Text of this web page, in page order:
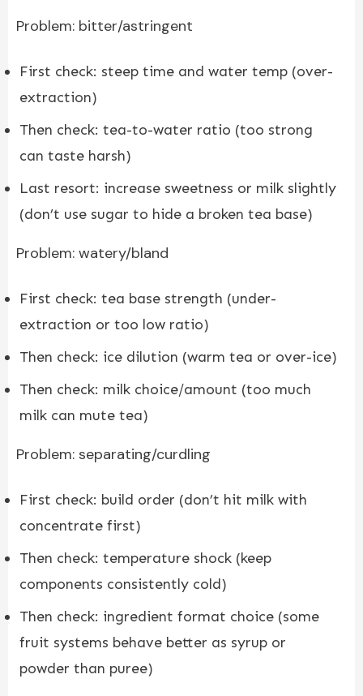
Problem: bitter/astringent
First check: steep time and water temp (over-
extraction)
Then check: tea-to-water ratio (too strong
can taste harsh)
Last resort: increase sweetness or milk slightly
(don’t use sugar to hide a broken tea base)
Problem: watery/bland
First check: tea base strength (under-
extraction or too low ratio)
Then check: ice dilution (warm tea or over-ice)
Then check: milk choice/amount (too much
milk can mute tea)
Problem: separating/curdling
First check: build order (don’t hit milk with
concentrate first)
Then check: temperature shock (keep
components consistently cold)
Then check: ingredient format choice (some
fruit systems behave better as syrup or
powder than puree)